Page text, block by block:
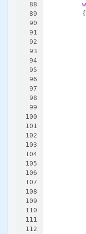
88
89
90
91
92
93
94
95
96
97
98
99
100
101
102
103
104
105
106
107
108
109
110
111
112
        {